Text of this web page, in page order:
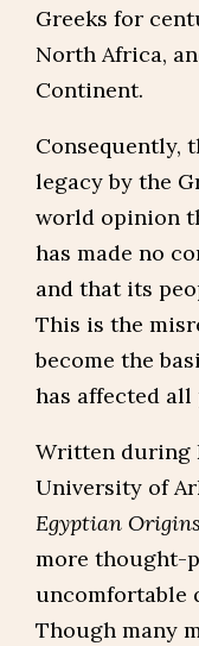
Greeks for
North Africa,
Continent.
Consequently,
legacy by the
world opinion
has made no
and that its
This is the
become the
has affected
Written during
University of
Egyptian
more thought-
uncomfortable
Though many